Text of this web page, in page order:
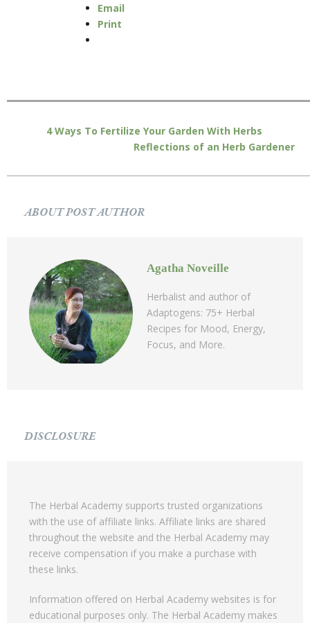
Email
Print
4 Ways To Fertilize Your Garden With Herbs
Reflections of an Herb Gardener
ABOUT POST AUTHOR
Agatha Noveille
Herbalist and author of
Adaptogens: 75+ Herbal
Recipes for Mood, Energy,
Focus, and More.
DISCLOSURE
The Herbal Academy supports trusted organizations
with the use of affiliate links. Affiliate links are shared
throughout the website and the Herbal Academy may
receive compensation if you make a purchase with
these links.
Information offered on Herbal Academy websites is for
educational purposes only. The Herbal Academy makes